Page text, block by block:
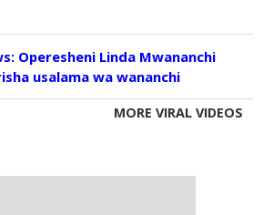
Operesheni Linda Mwananchi
usalama wa wananchi
MORE VIRAL VIDEOS